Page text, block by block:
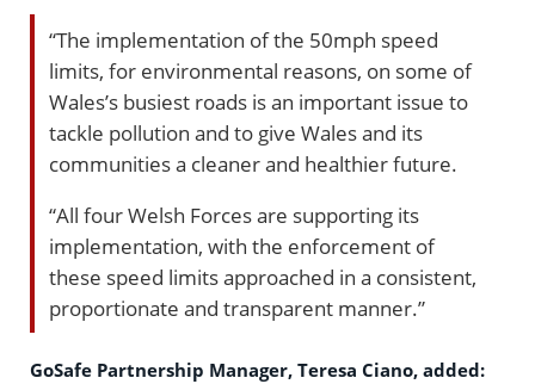
“The implementation of the 50mph speed
limits, for environmental reasons, on some of
Wales’s busiest roads is an important issue to
tackle pollution and to give Wales and its
communities a cleaner and healthier future.
“All four Welsh Forces are supporting its
implementation, with the enforcement of
these speed limits approached in a consistent,
proportionate and transparent manner.”
GoSafe Partnership Manager, Teresa Ciano, added: